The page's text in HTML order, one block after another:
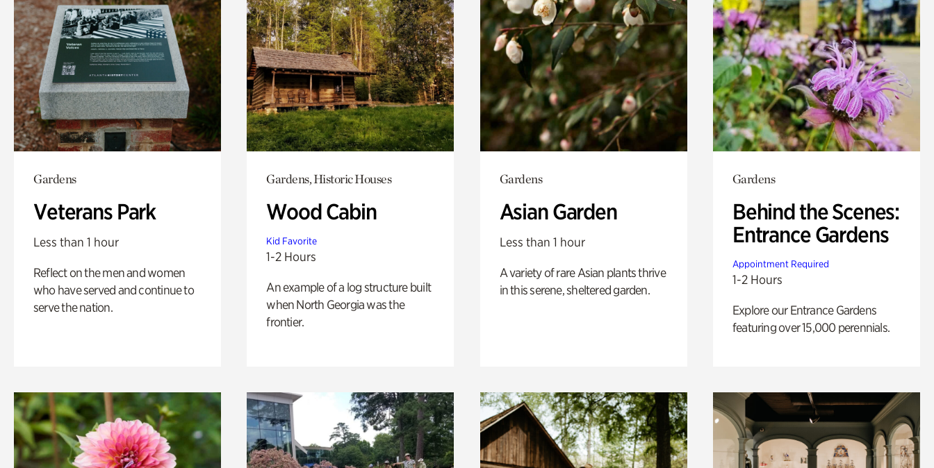
Gardens
Veterans Park
Less than 1 hour
Reflect on the men and women
who have served and continue to
serve the nation.
Gardens, Historic Houses
Wood Cabin
Kid Favorite
1-2 Hours
An example of a log structure built
when North Georgia was the
frontier.
Gardens
Asian Garden
Less than 1 hour
A variety of rare Asian plants thrive
in this serene, sheltered garden.
Gardens
Behind the Scenes:
Entrance Gardens
Appointment Required
1-2 Hours
Explore our Entrance Gardens
featuring over 15,000 perennials.